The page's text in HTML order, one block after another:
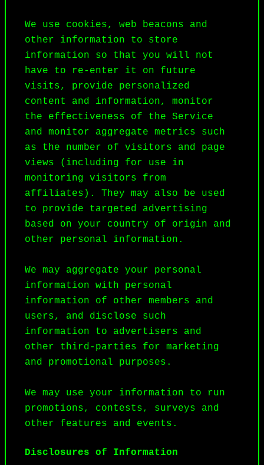
We use cookies, web beacons and
other information to store
information so that you will not
have to re-enter it on future
visits, provide personalized
content and information, monitor
the effectiveness of the Service
and monitor aggregate metrics such
as the number of visitors and page
views (including for use in
monitoring visitors from
affiliates). They may also be used
to provide targeted advertising
based on your country of origin and
other personal information.
We may aggregate your personal
information with personal
information of other members and
users, and disclose such
information to advertisers and
other third-parties for marketing
and promotional purposes.
We may use your information to run
promotions, contests, surveys and
other features and events.
Disclosures of Information